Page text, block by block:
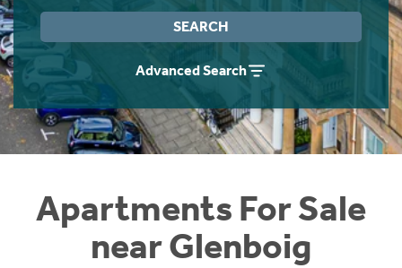
SEARCH
Advanced Search
Apartments For Sale
near Glenboig
Instant Rental Valuation
Students
Short Term Let Licence & Obligation Guide
Rettie Financial Services
Think Mortgages. Think Rettie.
Home Buying App
LBTT Calculator